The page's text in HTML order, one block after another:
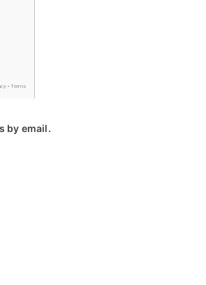
by email.